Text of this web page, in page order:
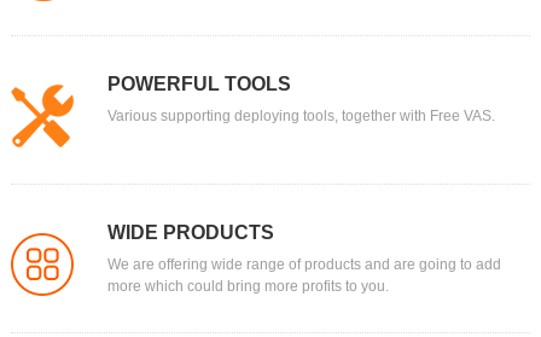
POWERFUL TOOLS
Various supporting deploying tools, together with Free VAS.
WIDE PRODUCTS
We are offering wide range of products and are going to add
more which could bring more profits to you.